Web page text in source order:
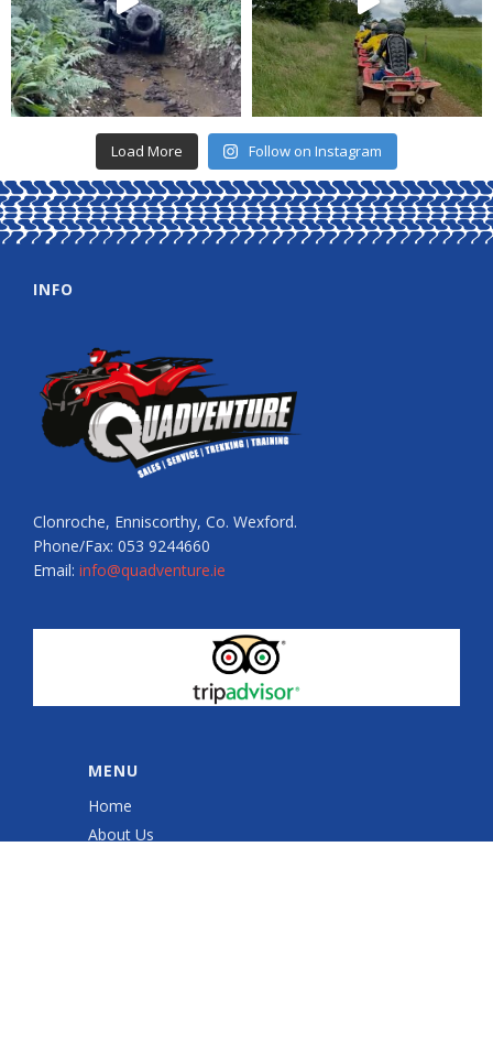
Load More Follow on Instagram
INFO
Clonroche, Enniscorthy, Co. Wexford.
Phone/Fax: 053 9244660
Email: info@quadventure.ie
MENU
Home
About Us